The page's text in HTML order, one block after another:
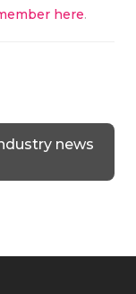
here.
news